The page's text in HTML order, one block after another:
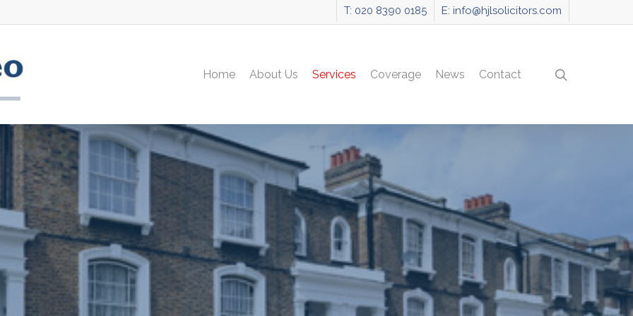
T: 020 8390 0185 E: info@hjlsolicitors.com
Home About Us Services Coverage News Contact